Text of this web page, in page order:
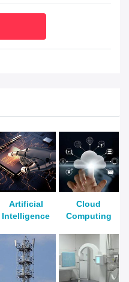
Artificial
Intelligence
Cloud
Computing